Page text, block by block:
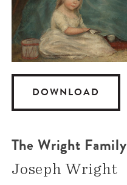
DOWNLOAD
The Wright Family
Joseph Wright